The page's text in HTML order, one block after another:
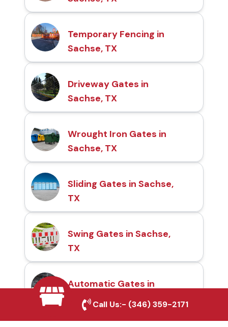
Temporary Fencing in
Sachse, TX
Driveway Gates in
Sachse, TX
Wrought Iron Gates in
Sachse, TX
Sliding Gates in Sachse,
TX
Swing Gates in Sachse,
TX
Automatic Gates in
Sachse, TX
Call Us:- (346) 359-2171